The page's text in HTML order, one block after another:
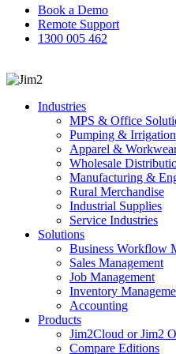
Book a Demo
Remote Support
1300 005 462
Industries
MPS & Office
Pumping & Irrigation
Apparel &
Wholesale
Manufacturing &
Rural Merchandise
Industrial Supplies
Service Industries
Solutions
Business Workflow
Sales Management
Job Management
Inventory
Accounting
Products
Jim2Cloud or Jim2
Compare Editions